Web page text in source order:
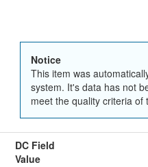
Notice
This item was
system. It's data has not
meet the quality criteria of
DC Field
Value